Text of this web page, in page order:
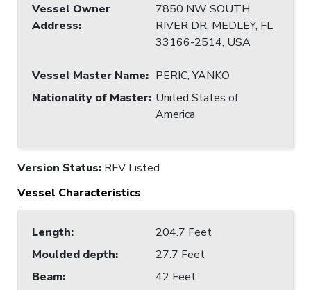
Vessel Owner
Address:
7850 NW SOUTH
RIVER DR, MEDLEY, FL
33166-2514, USA
Vessel Master Name: PERIC, YANKO
Nationality of Master: United States of
America
Version Status: RFV Listed
Vessel Characteristics
Length:
204.7 Feet
Moulded depth:
27.7 Feet
Beam:
42 Feet